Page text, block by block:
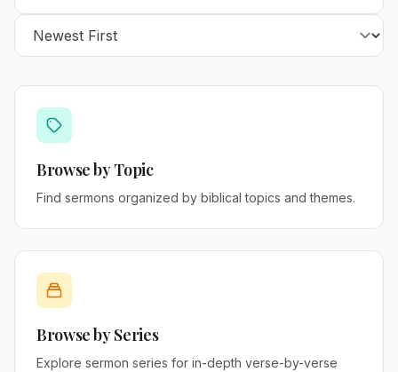
Browse by Topic
Find sermons organized by biblical topics and themes.
Browse by Series
Explore sermon series for in-depth verse-by-verse